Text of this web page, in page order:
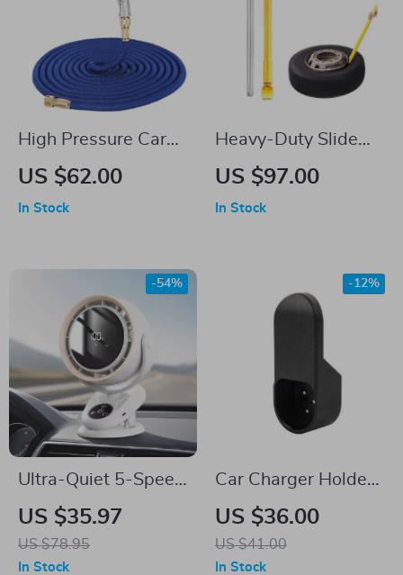
High Pressure Car
Washing Sprayer
US $62.00
In Stock
Heavy-Duty Slide
Hammer Tire Bead
US $97.00
In Stock
Ultra-Quiet 5-Speed
Car & Camping Fan
with LED Display
and Turbo Cooling
US $35.97
US $78.95
-54%
In Stock
Car Charger Holder
Adapter Support for
Tesla Model S X 3 Y
US $36.00
US $41.00
-12%
In Stock